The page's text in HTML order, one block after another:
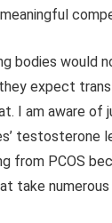
bodies would
expect
I am aware of
testosterone
from PCOS
take